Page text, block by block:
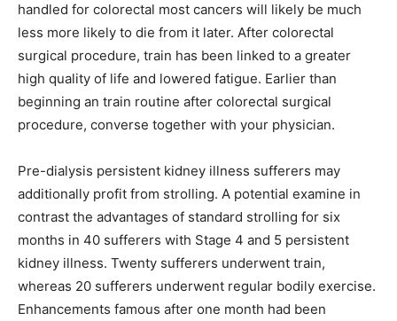
handled for colorectal most cancers will likely be much
less more likely to die from it later. After colorectal
surgical procedure, train has been linked to a greater
high quality of life and lowered fatigue. Earlier than
beginning an train routine after colorectal surgical
procedure, converse together with your physician.
Pre-dialysis persistent kidney illness sufferers may
additionally profit from strolling. A potential examine in
contrast the advantages of standard strolling for six
months in 40 sufferers with Stage 4 and 5 persistent
kidney illness. Twenty sufferers underwent train,
whereas 20 sufferers underwent regular bodily exercise.
Enhancements famous after one month had been